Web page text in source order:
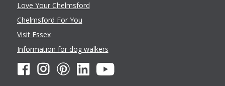
Love Your Chelmsford
Chelmsford For You
Visit Essex
Information for dog walkers